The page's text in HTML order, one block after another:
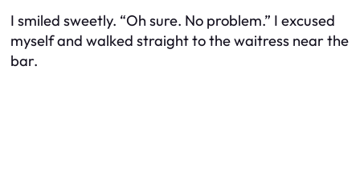
I smiled sweetly. “Oh sure. No problem.” I excused
myself and walked straight to the waitress near the
bar.